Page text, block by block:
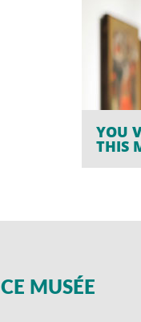
YOU
THIS
MUSÉE